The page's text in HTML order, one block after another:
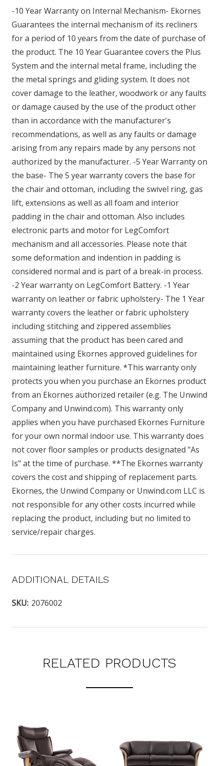
-10 Year Warranty on Internal Mechanism- Ekornes
Guarantees the internal mechanism of its recliners
for a period of 10 years from the date of purchase of
the product. The 10 Year Guarantee covers the Plus
System and the internal metal frame, including the
the metal springs and gliding system. It does not
cover damage to the leather, woodwork or any faults
or damage caused by the use of the product other
than in accordance with the manufacturer's
recommendations, as well as any faults or damage
arising from any repairs made by any persons not
authorized by the manufacturer. -5 Year Warranty on
the base- The 5 year warranty covers the base for
the chair and ottoman, including the swivel ring, gas
lift, extensions as well as all foam and interior
padding in the chair and ottoman. Also includes
electronic parts and motor for LegComfort
mechanism and all accessories. Please note that
some deformation and indention in padding is
considered normal and is part of a break-in process.
-2 Year warranty on LegComfort Battery. -1 Year
warranty on leather or fabric upholstery- The 1 Year
warranty covers the leather or fabric upholstery
including stitching and zippered assemblies
assuming that the product has been cared and
maintained using Ekornes approved guidelines for
maintaining leather furniture. *This warranty only
protects you when you purchase an Ekornes product
from an Ekornes authorized retailer (e.g. The Unwind
Company and Unwind.com). This warranty only
applies when you have purchased Ekornes Furniture
for your own normal indoor use. This warranty does
not cover floor samples or products designated "As
Is" at the time of purchase. **The Ekornes warranty
covers the cost and shipping of replacement parts.
Ekornes, the Unwind Company or Unwind.com LLC is
not responsible for any other costs incurred while
replacing the product, including but no limited to
service/repair charges.
ADDITIONAL DETAILS
SKU: 2076002
RELATED PRODUCTS